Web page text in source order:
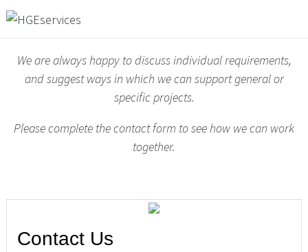
We are always happy to discuss individual requirements,
and suggest ways in which we can support general or
specific projects.
Please complete the contact form to see how we can work
together.
Contact Us